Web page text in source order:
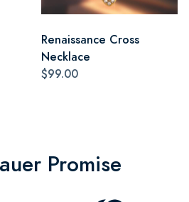
Renaissance Cross
Necklace
$99.00
Promise